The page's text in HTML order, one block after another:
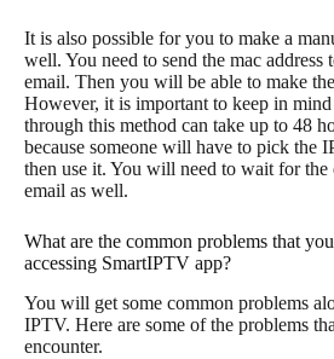
It is also possible for you to make a
well. You need to send the mac address
email. Then you will be able to make
However, it is important to keep in
through this method can take up to 48
because someone will have to pick the
then use it. You will need to wait for
email as well.
What are the common problems that
accessing SmartIPTV app?
You will get some common problems
IPTV. Here are some of the problems
encounter.